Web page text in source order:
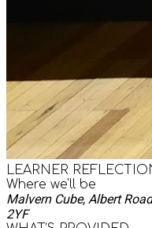
LEARNER
Where we'll be
Malvern Cube, Albert
2YF